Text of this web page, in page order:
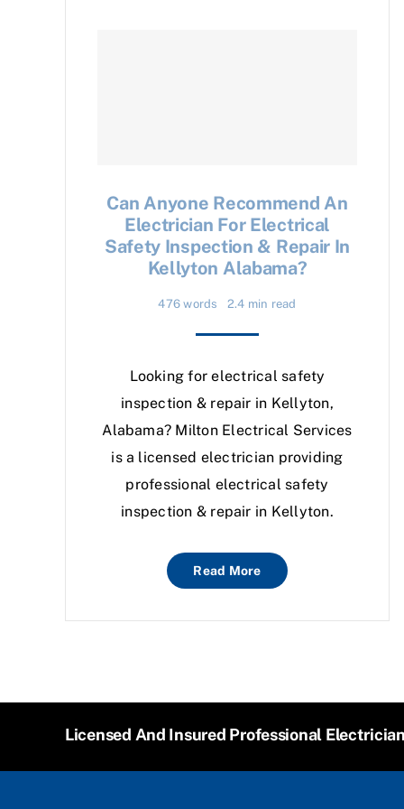
Can Anyone Recommend An
Electrician For Electrical
Safety Inspection & Repair In
Kellyton Alabama?
476 words 2.4 min read
Looking for electrical safety
inspection & repair in Kellyton,
Alabama? Milton Electrical Services
is a licensed electrician providing
professional electrical safety
inspection & repair in Kellyton.
Read More
Licensed And Insured Professional